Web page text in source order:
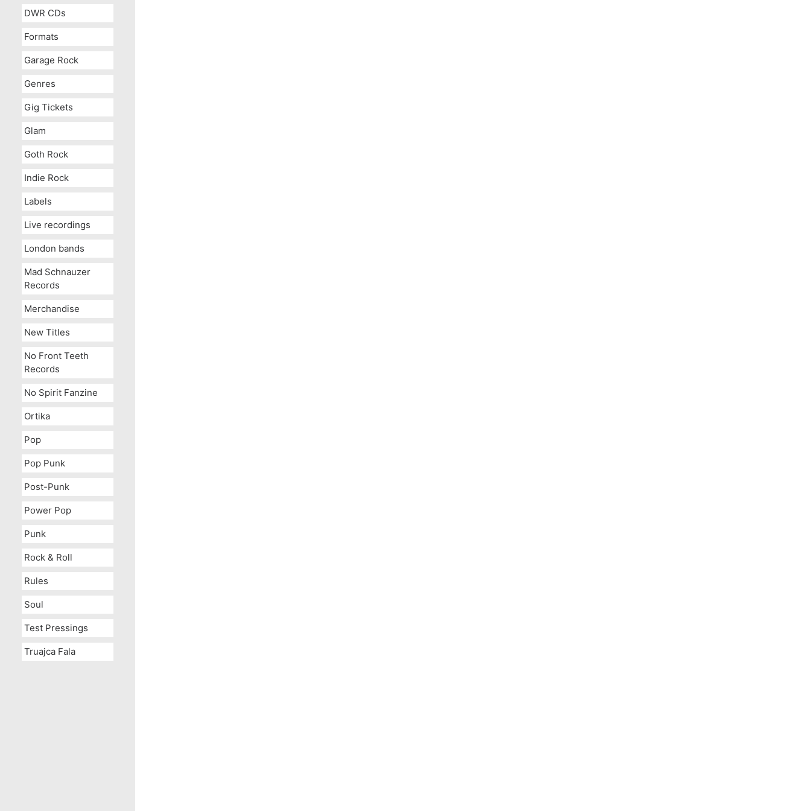
DWR CDs
Formats
Garage Rock
Genres
Gig Tickets
Glam
Goth Rock
Indie Rock
Labels
Live recordings
London bands
Mad Schnauzer
Records
Merchandise
New Titles
No Front Teeth
Records
No Spirit Fanzine
Ortika
Pop
Pop Punk
Post-Punk
Power Pop
Punk
Rock & Roll
Rules
Soul
Test Pressings
Truajca Fala